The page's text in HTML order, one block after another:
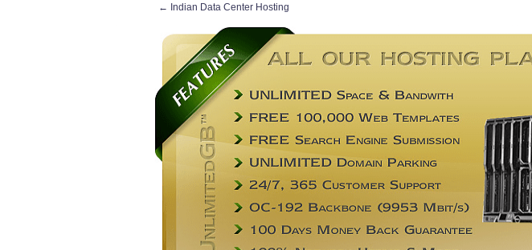
← Indian Data Center Hosting